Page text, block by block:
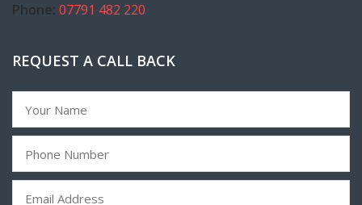
Phone: 07791 482 220
REQUEST A CALL BACK